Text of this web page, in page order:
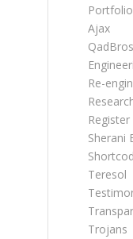
Ajax
QadBros
Re-
Register
Sherani
Teresol
Trojans